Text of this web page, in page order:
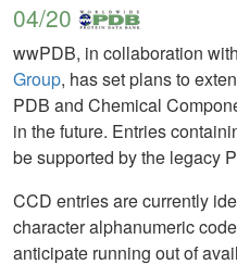
04/20
wwPDB, in collaboration
Group, has set plans to
PDB and Chemical
in the future. Entries
be supported by the legacy
CCD entries are currently
character alphanumeric
anticipate running out of